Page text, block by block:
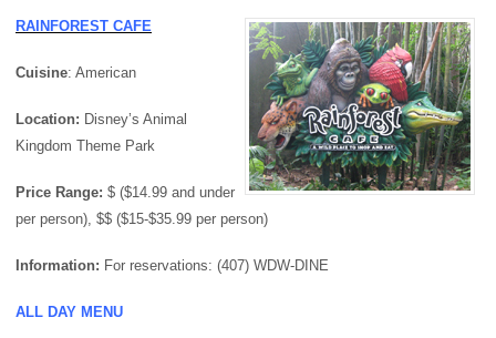
RAINFOREST CAFE
Cuisine: American
Location: Disney’s Animal
Kingdom Theme Park
Price Range: $ ($14.99 and under
per person), $$ ($15-$35.99 per person)
Information: For reservations: (407) WDW-DINE
ALL DAY MENU